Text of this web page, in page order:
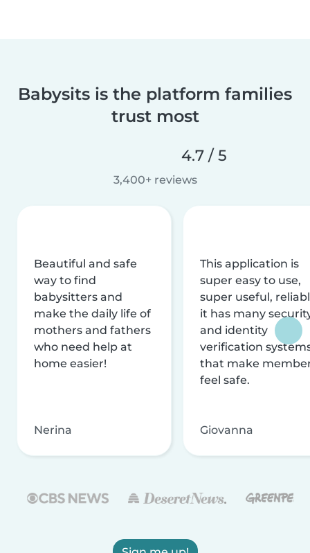
Babysits is the platform families
trust most
4.7 / 5
3,400+ reviews
Beautiful and safe
way to find
babysitters and
make the daily life of
mothers and fathers
who need help at
home easier!
Nerina
This application is
super easy to use,
super useful,
it has many
and identity
verification
that make
feel safe.
Giovanna